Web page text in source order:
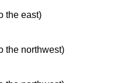
the east)
the northwest)